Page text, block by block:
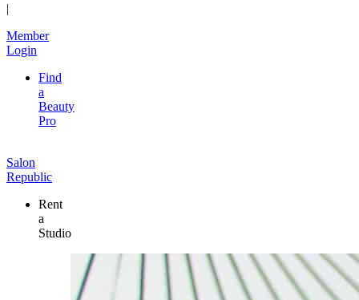
|
Member
Login
Find
a
Beauty
Pro
Salon
Republic
Rent
a
Studio